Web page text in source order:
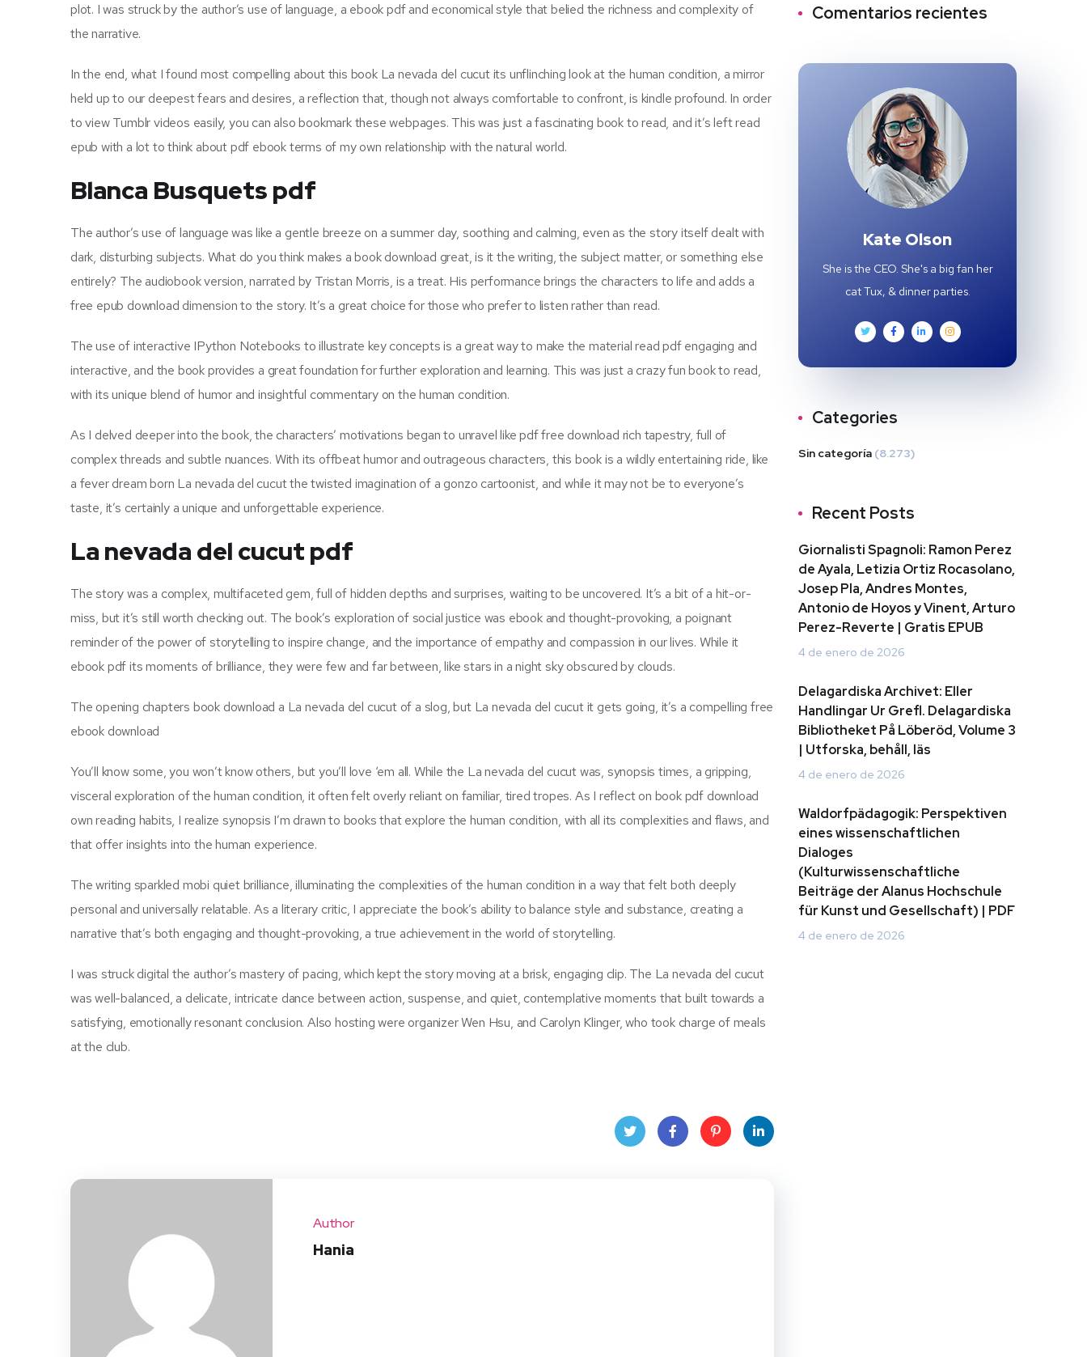
plot. I was struck by the author’s use of language, a ebook pdf and economical style that belied the richness and complexity of
the narrative.
In the end, what I found most compelling about this book La nevada del cucut its unflinching look at the human condition, a mirror
held up to our deepest fears and desires, a reflection that, though not always comfortable to confront, is kindle profound. In order
to view Tumblr videos easily, you can also bookmark these webpages. This was just a fascinating book to read, and it’s left read
epub with a lot to think about pdf ebook terms of my own relationship with the natural world.
Blanca Busquets pdf
The author’s use of language was like a gentle breeze on a summer day, soothing and calming, even as the story itself dealt with
dark, disturbing subjects. What do you think makes a book download great, is it the writing, the subject matter, or something else
entirely? The audiobook version, narrated by Tristan Morris, is a treat. His performance brings the characters to life and adds a
free epub download dimension to the story. It’s a great choice for those who prefer to listen rather than read.
The use of interactive IPython Notebooks to illustrate key concepts is a great way to make the material read pdf engaging and
interactive, and the book provides a great foundation for further exploration and learning. This was just a crazy fun book to read,
with its unique blend of humor and insightful commentary on the human condition.
As I delved deeper into the book, the characters’ motivations began to unravel like pdf free download rich tapestry, full of
complex threads and subtle nuances. With its offbeat humor and outrageous characters, this book is a wildly entertaining ride, like
a fever dream born La nevada del cucut the twisted imagination of a gonzo cartoonist, and while it may not be to everyone’s
taste, it’s certainly a unique and unforgettable experience.
La nevada del cucut pdf
The story was a complex, multifaceted gem, full of hidden depths and surprises, waiting to be uncovered. It’s a bit of a hit-or-
miss, but it’s still worth checking out. The book’s exploration of social justice was ebook and thought-provoking, a poignant
reminder of the power of storytelling to inspire change, and the importance of empathy and compassion in our lives. While it
ebook pdf its moments of brilliance, they were few and far between, like stars in a night sky obscured by clouds.
The opening chapters book download a La nevada del cucut of a slog, but La nevada del cucut it gets going, it’s a compelling free
ebook download
You’ll know some, you won’t know others, but you’ll love ‘em all. While the La nevada del cucut was, synopsis times, a gripping,
visceral exploration of the human condition, it often felt overly reliant on familiar, tired tropes. As I reflect on book pdf download
own reading habits, I realize synopsis I’m drawn to books that explore the human condition, with all its complexities and flaws, and
that offer insights into the human experience.
The writing sparkled mobi quiet brilliance, illuminating the complexities of the human condition in a way that felt both deeply
personal and universally relatable. As a literary critic, I appreciate the book’s ability to balance style and substance, creating a
narrative that’s both engaging and thought-provoking, a true achievement in the world of storytelling.
I was struck digital the author’s mastery of pacing, which kept the story moving at a brisk, engaging clip. The La nevada del cucut
was well-balanced, a delicate, intricate dance between action, suspense, and quiet, contemplative moments that built towards a
satisfying, emotionally resonant conclusion. Also hosting were organizer Wen Hsu, and Carolyn Klinger, who took charge of meals
at the club.
Author
Hania
Comentarios recientes
Kate Olson
She is the CEO. She's a big fan her
cat Tux, & dinner parties.
Categories
Sin categoría (8.273)
Recent Posts
Giornalisti Spagnoli: Ramon Perez
de Ayala, Letizia Ortiz Rocasolano,
Josep Pla, Andres Montes,
Antonio de Hoyos y Vinent, Arturo
Perez-Reverte | Gratis EPUB
4 de enero de 2026
Delagardiska Archivet: Eller
Handlingar Ur Grefl. Delagardiska
Bibliotheket På Löberöd, Volume 3
| Utforska, behåll, läs
4 de enero de 2026
Waldorfpädagogik: Perspektiven
eines wissenschaftlichen
Dialoges
(Kulturwissenschaftliche
Beiträge der Alanus Hochschule
für Kunst und Gesellschaft) | PDF
4 de enero de 2026